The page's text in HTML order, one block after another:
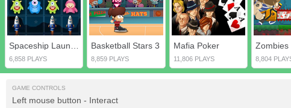
Spaceship Launcher
6,858 PLAYS
Basketball Stars 3
8,859 PLAYS
Mafia Poker
11,806 PLAYS
Zombies
8,804
GAME CONTROLS
Left mouse button - Interact